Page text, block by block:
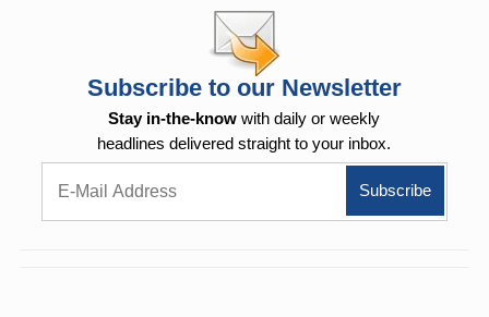
Subscribe to our Newsletter
Stay in-the-know with daily or weekly
headlines delivered straight to your inbox.